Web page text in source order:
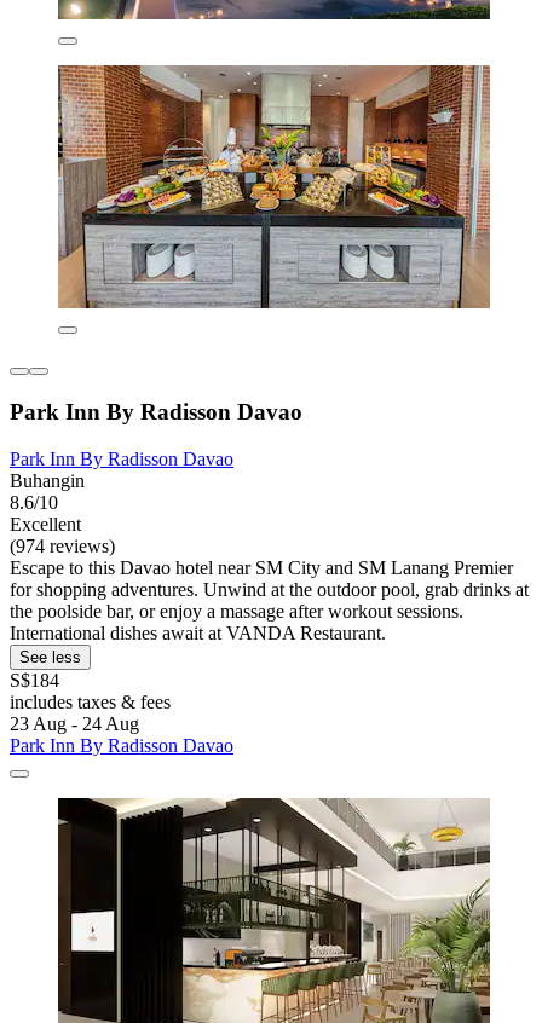
Park Inn By Radisson Davao
Park Inn By Radisson Davao
Buhangin
8.6/10
Excellent
(974 reviews)
Escape to this Davao hotel near SM City and SM Lanang Premier
for shopping adventures. Unwind at the outdoor pool, grab drinks at
the poolside bar, or enjoy a massage after workout sessions.
International dishes await at VANDA Restaurant.
See less
S$184
includes taxes & fees
23 Aug - 24 Aug
Park Inn By Radisson Davao